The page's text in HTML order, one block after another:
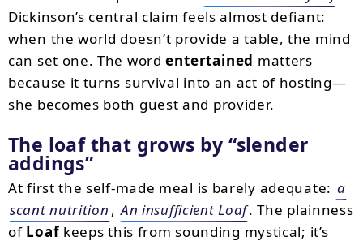
Dickinson’s central claim feels almost defiant:
when the world doesn’t provide a table, the mind
can set one. The wordentertained matters
because it turns survival into an act of hosting—
she becomes both guest and provider.
The loaf that grows by slender
addings
At first the self-made meal is barely adequate: a
scant nutrition , An insufficient Loaf. The plainness
of Loafkeeps this from sounding mystical; it’s